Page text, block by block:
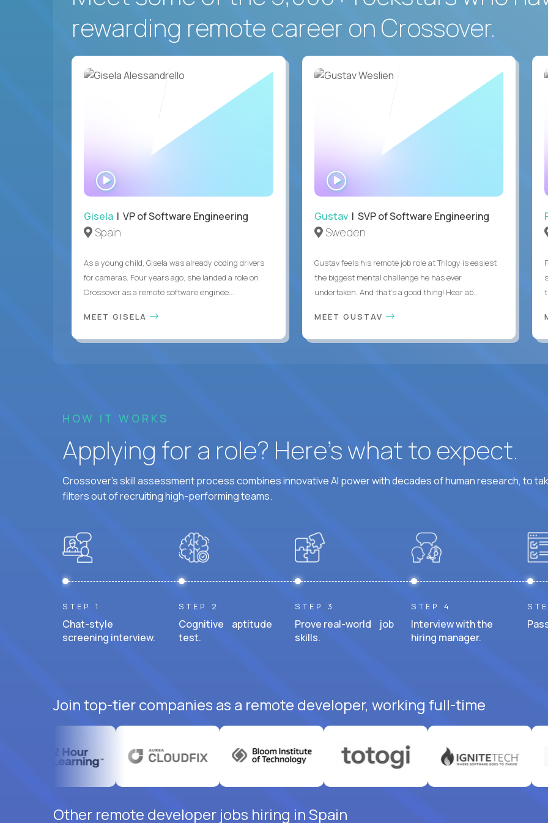
rewarding remote career on Crossover.
Gisela | VP of Software Engineering
Spain
As a young child, Gisela was already coding drivers
for cameras. Four years ago, she landed a role on
Crossover as a remote software enginee...
MEET GISELA
WATCH
INTERVIEW
Gustav| SVP of Software Engineering
Sweden
Gustav feels his remote job role at Trilogy is easiest
the biggest mental challenge he has ever
undertaken. And that's a good thing! Hear ab...
MEET GUSTAV
HOW IT WORKS
Applying for a role? Here’s what to expect.
Crossover's skill assessment process combines innovative AI power with decades of human research, to
filters out of recruiting high-performing teams.
STEP 1
Chat-style
screening interview.
STEP 2
Cognitive aptitude
test.
STEP 3
Prove real-world job
skills.
STEP 4
Interview with the
hiring manager.
Join top-tier companies as a remote developer, working full-time
Other remote developer jobs hiring in Spain